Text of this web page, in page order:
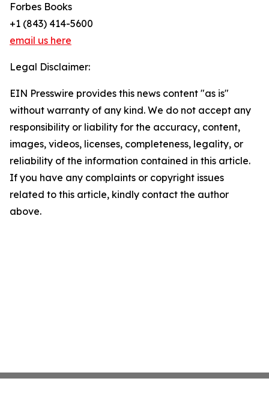
Forbes Books
+1 (843) 414-5600
email us here
Legal Disclaimer:
EIN Presswire provides this news content "as is"
without warranty of any kind. We do not accept any
responsibility or liability for the accuracy, content,
images, videos, licenses, completeness, legality, or
reliability of the information contained in this article.
If you have any complaints or copyright issues
related to this article, kindly contact the author
above.